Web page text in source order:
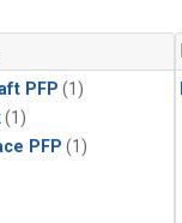
PFP (1)
(1)
PFP (1)